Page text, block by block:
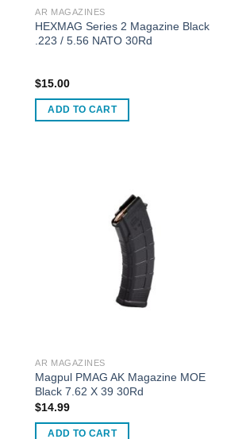
AR MAGAZINES
HEXMAG Series 2 Magazine Black
.223 / 5.56 NATO 30Rd
$15.00
ADD TO CART
AR MAGAZINES
Magpul PMAG AK Magazine MOE
Black 7.62 X 39 30Rd
$14.99
ADD TO CART